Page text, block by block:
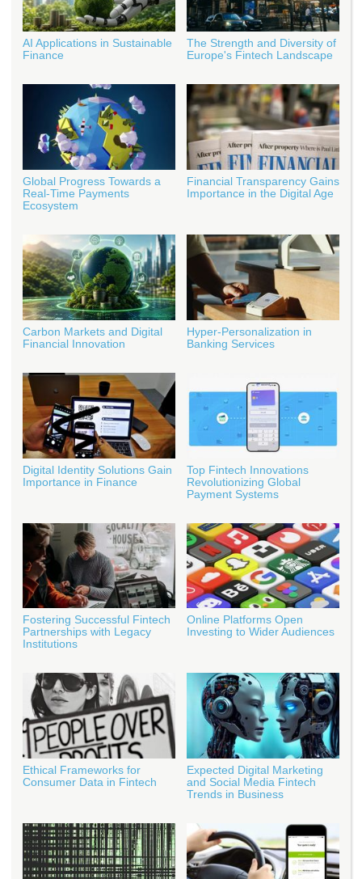
AI Applications in Sustainable
Finance
The Strength and Diversity of
Europe's Fintech Landscape
Global Progress Towards a
Real-Time Payments
Ecosystem
Financial Transparency Gains
Importance in the Digital Age
Carbon Markets and Digital
Financial Innovation
Hyper-Personalization in
Banking Services
Digital Identity Solutions Gain
Importance in Finance
Top Fintech Innovations
Revolutionizing Global
Payment Systems
Fostering Successful Fintech
Partnerships with Legacy
Institutions
Online Platforms Open
Investing to Wider Audiences
Ethical Frameworks for
Consumer Data in Fintech
Expected Digital Marketing
and Social Media Fintech
Trends in Business